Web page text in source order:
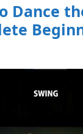
Dance